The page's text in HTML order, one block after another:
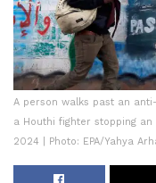
A person walks past an
a Houthi fighter stopping
2024 | Photo: EPA/Yahya